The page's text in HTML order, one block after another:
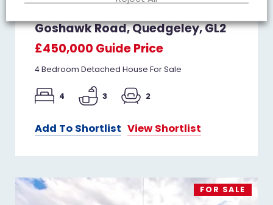
Goshawk Road, Quedgeley, GL2
£450,000 Guide Price
4 Bedroom Detached House For Sale
4 3 2
Add To Shortlist View Shortlist
FOR SALE